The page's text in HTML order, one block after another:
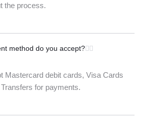
the process.
method do you accept?
Mastercard debit cards, Visa Cards
for payments.